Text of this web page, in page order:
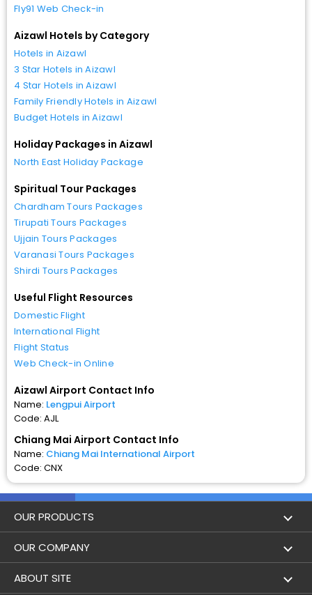
Fly91 Web Check-in
Aizawl Hotels by Category
Hotels in Aizawl
3 Star Hotels in Aizawl
4 Star Hotels in Aizawl
Family Friendly Hotels in Aizawl
Budget Hotels in Aizawl
Holiday Packages in Aizawl
North East Holiday Package
Spiritual Tour Packages
Chardham Tours Packages
Tirupati Tours Packages
Ujjain Tours Packages
Varanasi Tours Packages
Shirdi Tours Packages
Useful Flight Resources
Domestic Flight
International Flight
Flight Status
Web Check-in Online
Aizawl Airport Contact Info
Name: Lengpui Airport
Code: AJL
Chiang Mai Airport Contact Info
Name: Chiang Mai International Airport
Code: CNX
OUR PRODUCTS
Book Flights
Hotel Booking
OUR COMPANY
About Us
ABOUT SITE